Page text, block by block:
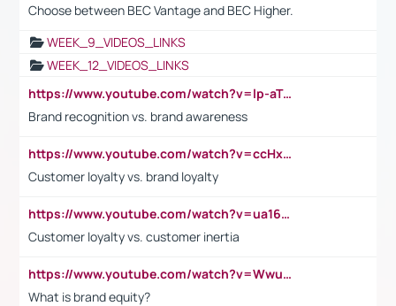
Choose between BEC Vantage and BEC Higher.
WEEK_9_VIDEOS_LINKS
WEEK_12_VIDEOS_LINKS
https://www.youtube.com/watch?v=lp-aTibGTiU
Brand recognition vs. brand awareness
https://www.youtube.com/watch?v=ccHxYt7js5E
Customer loyalty vs. brand loyalty
https://www.youtube.com/watch?v=ua16kgv2Xqw
Customer loyalty vs. customer inertia
https://www.youtube.com/watch?v=Wwu3Qvs31vk
What is brand equity?